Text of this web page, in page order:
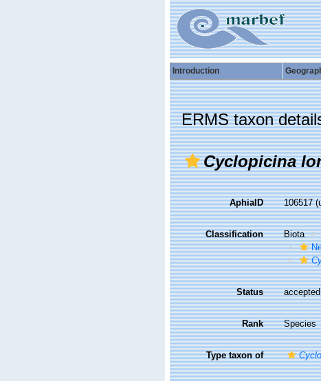
Introduction
ERMS taxon
Cyclopicina
AphiaID 106517
Classification Biota
Status accepted
Rank Species
Type taxon of